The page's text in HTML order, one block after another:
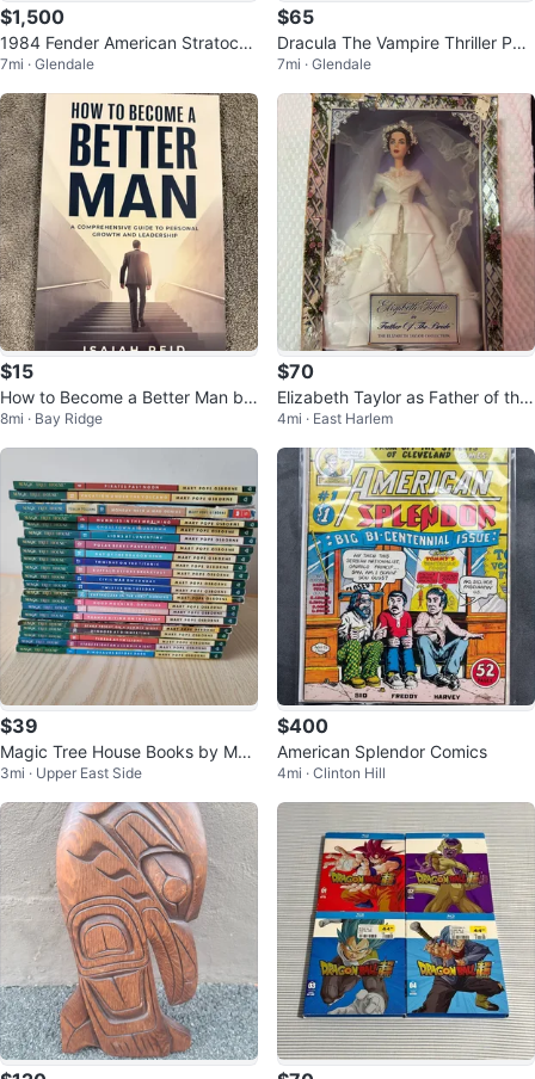
$1,500
1984 Fender American Stratocas
ter Electric Guitar
7mi · Glendale
$65
Dracula The Vampire Thriller Pos
ter Framed
7mi · Glendale
$15
How to Become a Better Man by
Isaiah Reid Book
8mi · Bay Ridge
$70
Elizabeth Taylor as Father of the
Bride Doll
4mi · East Harlem
$39
Magic Tree House Books by Mar
y Pope Osborne
3mi · Upper East Side
$400
American Splendor Comics
4mi · Clinton Hill